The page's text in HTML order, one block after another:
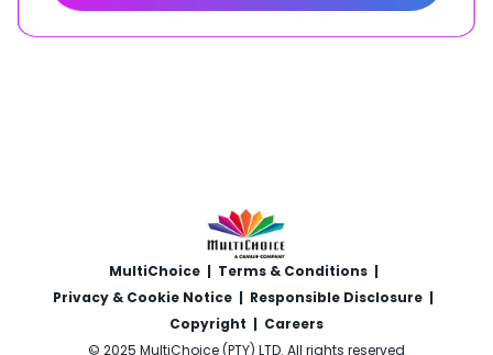
MultiChoice | Terms & Conditions |
Privacy & Cookie Notice | Responsible Disclosure |
Copyright | Careers
© 2025 MultiChoice (PTY) LTD. All rights reserved